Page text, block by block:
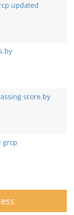
updated
score.by
grcp